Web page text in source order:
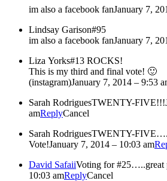
im also a facebook fanJanuary 7,
Lindsay Garison#95
im also a facebook fanJanuary 7,
Liza Yorks#13 ROCKS!
This is my third and final vote! 🙂
(instagram)January 7, 2014 – 9:53
Sarah RodriguesTWENTY-FIVE!!!
amReplyCancel
Sarah RodriguesTWENTY-
Vote!January 7, 2014 – 10:03 am
David SafaiiVoting for #25…..great
10:03 amReplyCancel